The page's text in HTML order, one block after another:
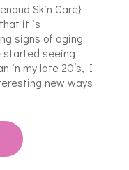
Skin Care}
it is
signs of aging
started seeing
in my late 20’s, I
new ways